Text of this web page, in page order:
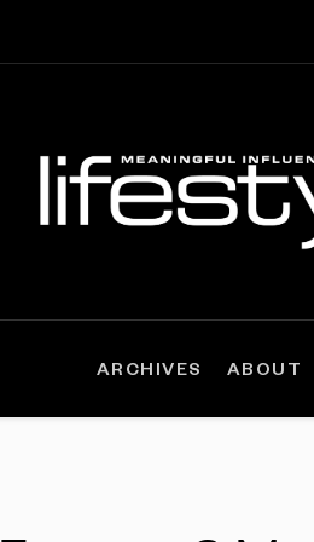
ARCHIVES ABOUT